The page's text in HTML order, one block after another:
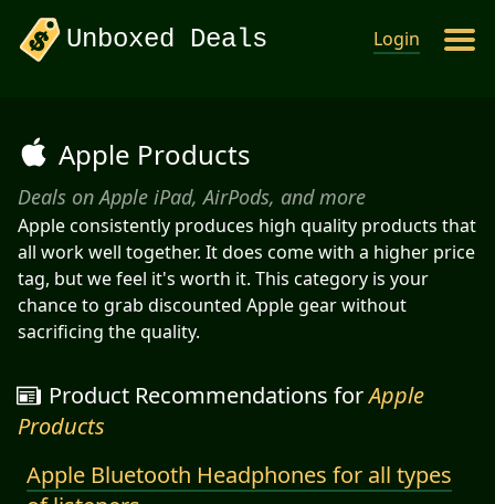
Unboxed Deals Login
Apple Products
Deals on Apple iPad, AirPods, and more
Apple consistently produces high quality products that
all work well together. It does come with a higher price
tag, but we feel it's worth it. This category is your
chance to grab discounted Apple gear without
sacrificing the quality.
Product Recommendations forApple
Products
Apple Bluetooth Headphones for all types